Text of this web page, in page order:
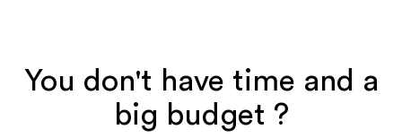
You don't have time and a
big budget ?